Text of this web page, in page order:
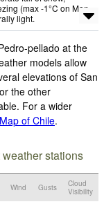
(max -1°C on Mon
light.
pellado at the
models allow
elevations of San
the other
For a wider
of Chile.
stations
Wind Gusts
Cloud
Visibility